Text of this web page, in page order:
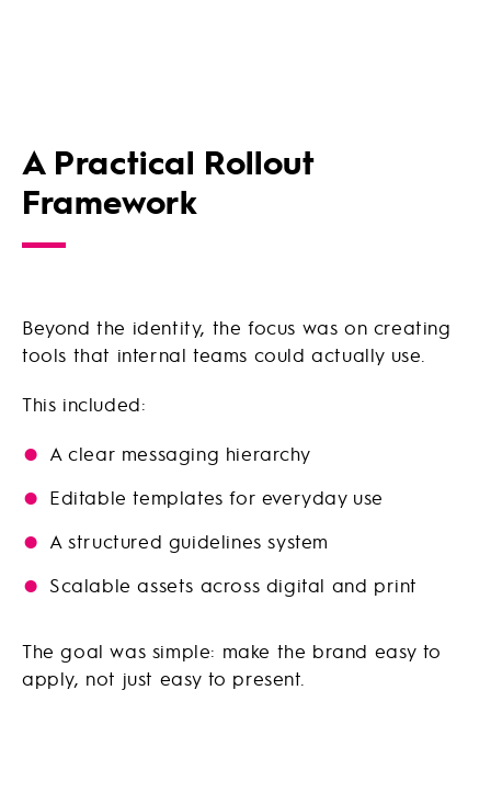
A Practical Rollout
Framework
Beyond the identity, the focus was on creating
tools that internal teams could actually use.
This included:
A clear messaging hierarchy
Editable templates for everyday use
A structured guidelines system
Scalable assets across digital and print
The goal was simple: make the brand easy to
apply, not just easy to present.